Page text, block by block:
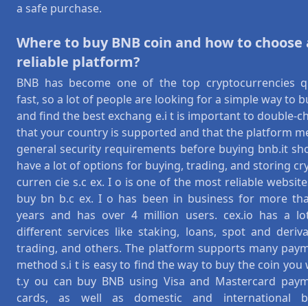
a safe purchase.
Where to buy BNB coin and how to choose
reliable platform?
BNB has become one of the top cryptocurrencies
fast, so a lot of people are looking for a simple way to
and find the best exchang e.i t is important to double-
that your country is supported and that the platform
general security requirements before buying bnb.it
have a lot of options for buying, trading, and storing
curren cie s.c ex. I o is one of the most reliable
buy bn b.c ex. I o has been in business for more
years and has over 4 million users. cex.io has a
different services like staking, loans, spot and
trading, and others. The platform supports many
method s.i t is easy to find the way to buy the coin you
t.y ou can buy BNB using Visa and Mastercard
cards, as well as domestic and international